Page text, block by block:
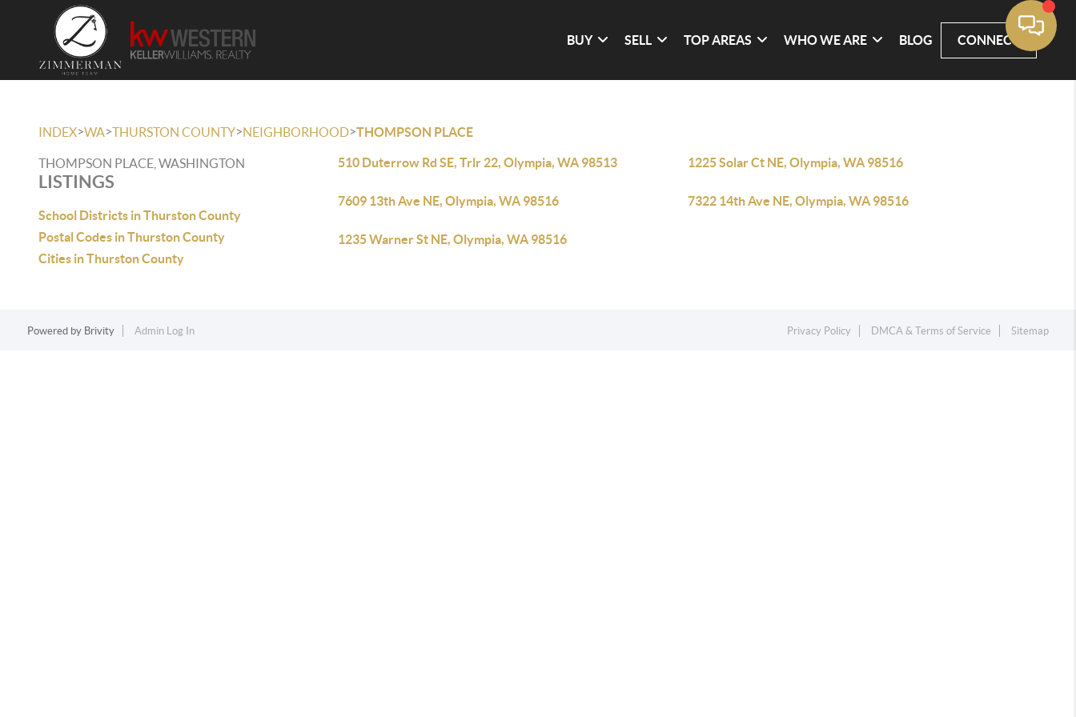
BUY SELL TOP AREAS WHO WE ARE BLOG CONNECT
INDEX>WA>THURSTON COUNTY>NEIGHBORHOOD>THOMPSON PLACE
THOMPSON PLACE, WASHINGTON
LISTINGS
School Districts in Thurston County
Postal Codes in Thurston County
Cities in Thurston County
510 Duterrow Rd SE, Trlr 22, Olympia, WA 98513 1225 Solar Ct NE, Olympia, WA 98516
7609 13th Ave NE, Olympia, WA 98516 7322 14th Ave NE, Olympia, WA 98516
1235 Warner St NE, Olympia, WA 98516
Powered by Brivity Admin Log In Privacy Policy DMCA & Terms of Service Sitemap